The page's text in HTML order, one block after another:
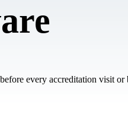
every accreditation visit or